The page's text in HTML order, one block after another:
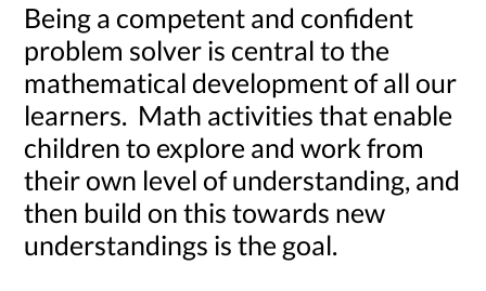
Being a competent and confident
problem solver is central to the
mathematical development of all our
learners. Math activities that enable
children to explore and work from
their own level of understanding, and
then build on this towards new
understandings is the goal.